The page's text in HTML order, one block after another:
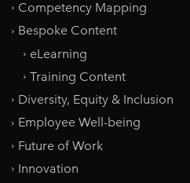
Competency Mapping
Bespoke Content
eLearning
Training Content
Diversity, Equity & Inclusion
Employee Well-being
Future of Work
Innovation